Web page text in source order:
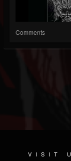
Comments
VISIT